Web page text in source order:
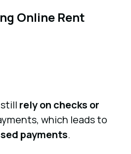
Online Rent
rely on checks or
which leads to
payments.